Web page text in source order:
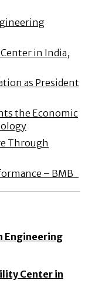
in India,
as President
the Economic
Through
– BMB
Engineering
Center in